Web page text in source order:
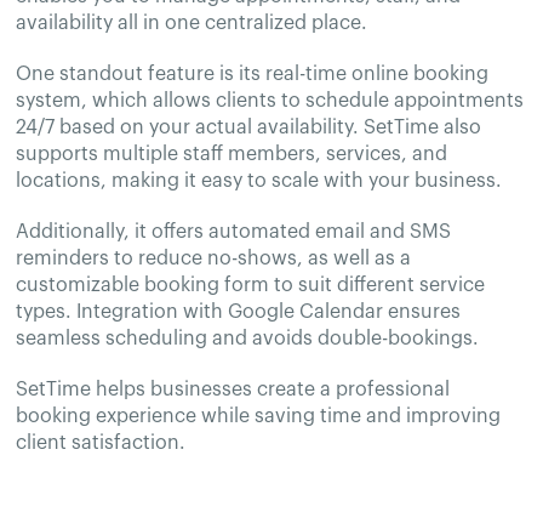
availability all in one centralized place.
One standout feature is its real-time online booking
system, which allows clients to schedule appointments
24/7 based on your actual availability. SetTime also
supports multiple staff members, services, and
locations, making it easy to scale with your business.
Additionally, it offers automated email and SMS
reminders to reduce no-shows, as well as a
customizable booking form to suit different service
types. Integration with Google Calendar ensures
seamless scheduling and avoids double-bookings.
SetTime helps businesses create a professional
booking experience while saving time and improving
client satisfaction.